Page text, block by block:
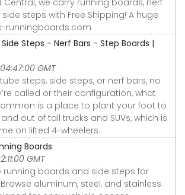
steps with Free Shipping! A huge
runningboards.com
Steps - Nerf Bars - Step Boards |
GMT
steps, side steps, or nerf bars, no
called or their configuration, what
is a place to plant your foot to
out of tall trucks and SUVs, which is
on lifted 4-wheelers.
Boards
GMT
running boards and side steps for
aluminum, steel, and stainless